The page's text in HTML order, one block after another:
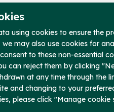
using cookies to ensure the
we may also use cookies for
to these non-essential
can reject them by clicking
at any time through the
and changing to your
please click "Manage cookie